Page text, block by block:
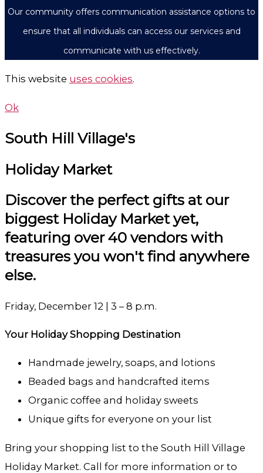
Our community offers communication assistance options to
ensure that all individuals can access our services and
communicate with us effectively.
This website uses cookies.
Ok
South Hill Village's
Holiday Market
Discover the perfect gifts at our
biggest Holiday Market yet,
featuring over 40 vendors with
treasures you won't find anywhere
else.
Friday, December 12 | 3 – 8 p.m.
Your Holiday Shopping Destination
Handmade jewelry, soaps, and lotions
Beaded bags and handcrafted items
Organic coffee and holiday sweets
Unique gifts for everyone on your list
Bring your shopping list to the South Hill Village
Holiday Market. Call for more information or to